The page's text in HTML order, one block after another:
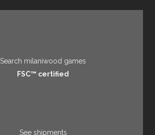
Search milaniwood games
FSC™ certified
See shipments